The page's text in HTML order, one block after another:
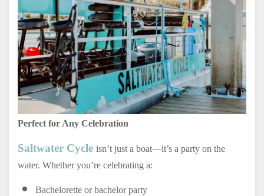
Perfect for Any Celebration
Saltwater Cycle isn’t just a boat—it’s a party on the
water. Whether you’re celebrating a:
Bachelorette or bachelor party